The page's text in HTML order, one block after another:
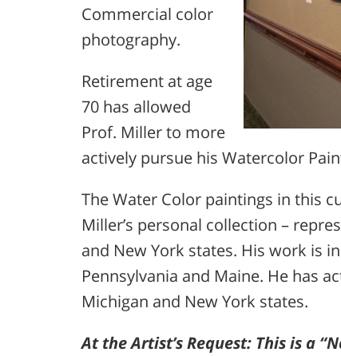
Commercial color
photography.
Retirement at age
70 has allowed
Prof. Miller to more
actively pursue his Watercolor
The Water Color paintings in this
Miller’s personal collection –
and New York states. His work is
Pennsylvania and Maine. He has
Michigan and New York states.
At the Artist’s Request: This is a